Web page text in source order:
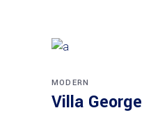
MODERN
Villa George